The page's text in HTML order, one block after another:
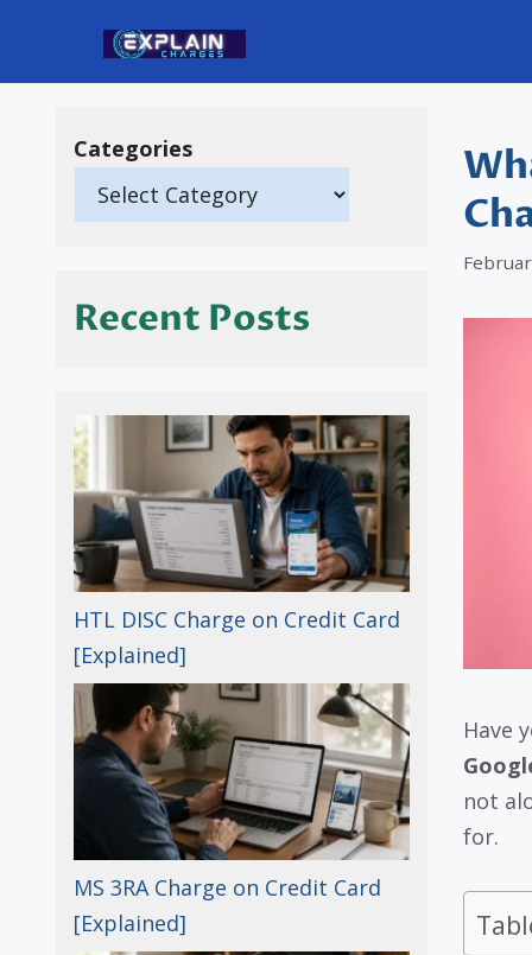
content
Have
not
for.
Categories
Recent Posts
HTL DISC Charge on Credit Card
[Explained]
MS 3RA Charge on Credit Card
[Explained]